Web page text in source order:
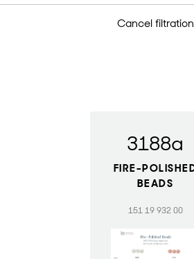
Cancel filtration
3188a
FIRE-
BEADS
151 19 932 00